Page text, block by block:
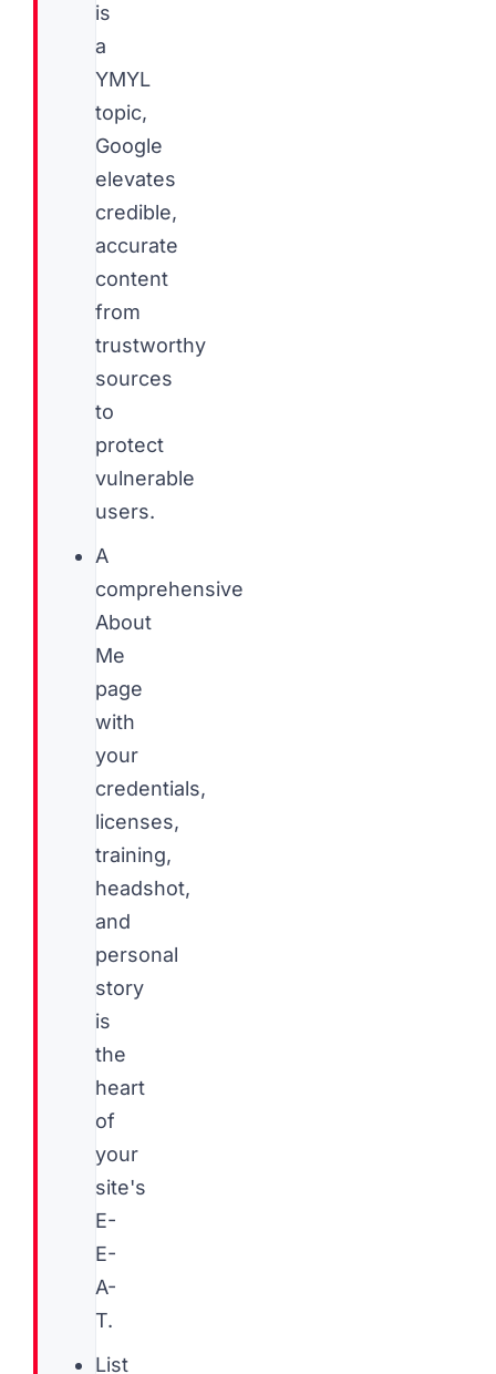
is
a
YMYL
topic,
Google
elevates
credible,
accurate
content
from
trustworthy
sources
to
protect
vulnerable
users.
A
comprehensive
About
Me
page
with
your
credentials,
licenses,
training,
headshot,
and
personal
story
is
the
heart
of
your
site's
E-
E-
A-
T.
List